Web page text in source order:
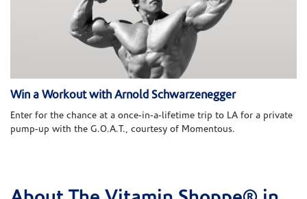
Win a Workout with Arnold Schwarzenegger
Enter for the chance at a once-in-a-lifetime trip to LA for a private
pump-up with the G.O.A.T., courtesy of Momentous.
Skip link